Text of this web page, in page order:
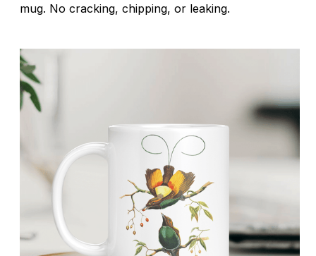
mug. No cracking, chipping, or leaking.